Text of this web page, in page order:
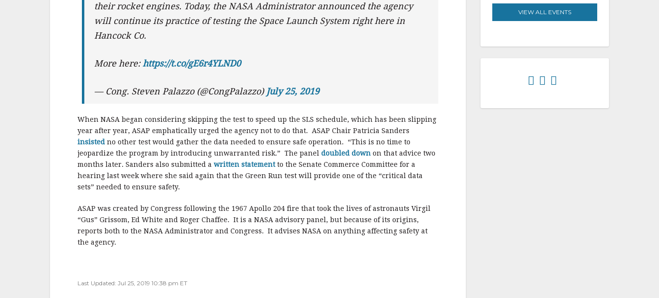
their rocket engines. Today, the NASA Administrator announced the agency
will continue its practice of testing the Space Launch System right here in
Hancock Co.
More here:https://t.co/gE6r4YLND0
— Cong. Steven Palazzo (@CongPalazzo) July 25, 2019
When NASA began considering skipping the test to speed up the SLS schedule, which has been slipping
year after year, ASAP emphatically urged the agency not to do that. ASAP Chair Patricia Sanders
insisted no other test would gather the data needed to ensure safe operation. “This is no time to
jeopardize the program by introducing unwarranted risk.” The panel doubled down on that advice two
months later. Sanders also submitted a written statementto the Senate Commerce Committee for a
hearing last week where she said again that the Green Run test will provide one of the “critical data
sets” needed to ensure safety.
ASAP was created by Congress following the 1967 Apollo 204 fire that took the lives of astronauts Virgil
“Gus” Grissom, Ed White and Roger Chaffee. It is a NASA advisory panel, but because of its origins,
reports both to the NASA Administrator and Congress. It advises NASA on anything affecting safety at
the agency.
Last Updated: Jul 25, 2019 10:38 pm ET
VIEW ALL EVENTS